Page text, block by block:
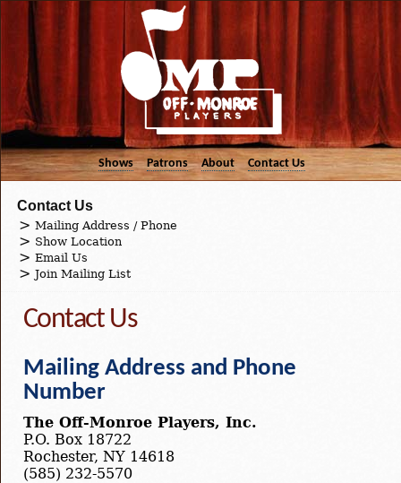
Shows Patrons About Contact Us
Contact Us
Mailing Address / Phone
Show Location
Email Us
Join Mailing List
Contact Us
Mailing Address and Phone
Number
The Off-Monroe Players, Inc.
P.O. Box 18722
Rochester, NY 14618
(585) 232-5570